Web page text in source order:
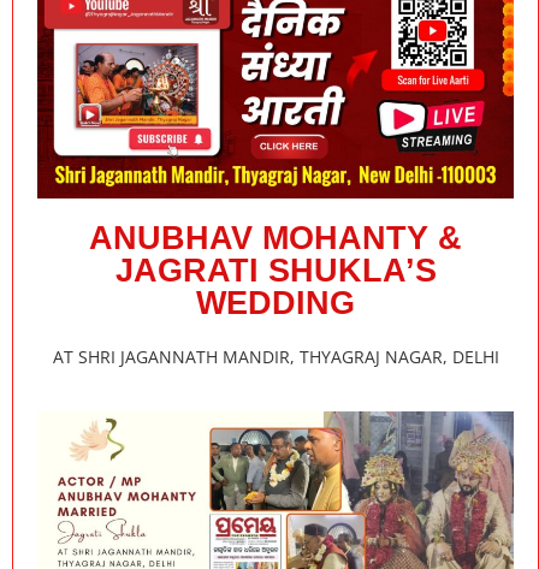
ANUBHAV MOHANTY &
JAGRATI SHUKLA’S
WEDDING
AT SHRI JAGANNATH MANDIR, THYAGRAJ NAGAR, DELHI